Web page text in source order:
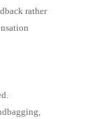
rather